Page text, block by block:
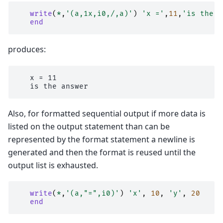
write( * , '(a,1x,i0,/,a)' ) 'x =' , 11 , 'is the
end
produces:
   x = 11
Also, for formatted sequential output if more data is
listed on the output statement than can be
represented by the format statement a newline is
generated and then the format is reused until the
output list is exhausted.
write( * , '(a,"=",i0)' ) 'x' , 10 , 'y' ,
20
end